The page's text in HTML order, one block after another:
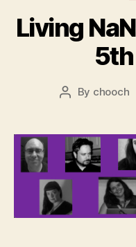
Living
Post
By chooch